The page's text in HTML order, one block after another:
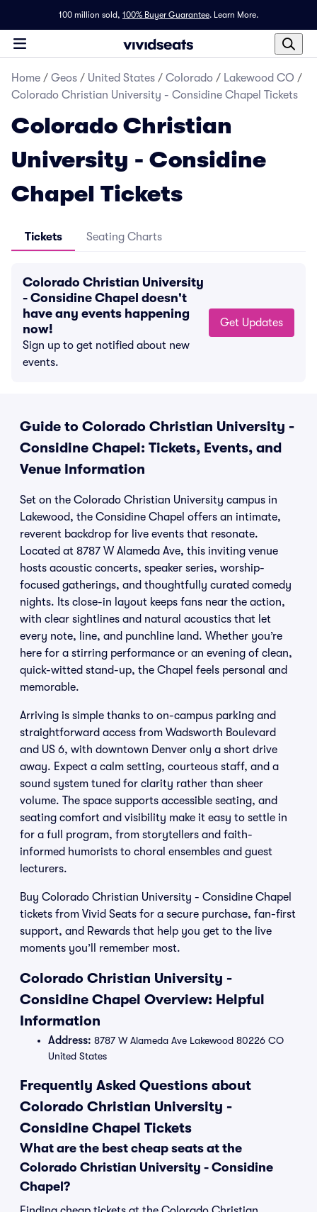
100 million sold, 100% Buyer Guarantee. Learn More.
Home / Geos / United States / Colorado / Lakewood CO /
Colorado Christian University - Considine Chapel Tickets
Colorado Christian
University - Considine
Chapel Tickets
Tickets Seating Charts
Colorado Christian University
- Considine Chapel doesn't
have any events happening
now!
Sign up to get notified about new
events.
Get Updates
Guide to Colorado Christian University -
Considine Chapel: Tickets, Events, and
Venue Information
Set on the Colorado Christian University campus in
Lakewood, the Considine Chapel offers an intimate,
reverent backdrop for live events that resonate.
Located at 8787 W Alameda Ave, this inviting venue
hosts acoustic concerts, speaker series, worship-
focused gatherings, and thoughtfully curated comedy
nights. Its close-in layout keeps fans near the action,
with clear sightlines and natural acoustics that let
every note, line, and punchline land. Whether you’re
here for a stirring performance or an evening of clean,
quick-witted stand-up, the Chapel feels personal and
memorable.
Arriving is simple thanks to on-campus parking and
straightforward access from Wadsworth Boulevard
and US 6, with downtown Denver only a short drive
away. Expect a calm setting, courteous staff, and a
sound system tuned for clarity rather than sheer
volume. The space supports accessible seating, and
seating comfort and visibility make it easy to settle in
for a full program, from storytellers and faith-
informed humorists to choral ensembles and guest
lecturers.
Buy Colorado Christian University - Considine Chapel
tickets from Vivid Seats for a secure purchase, fan-first
support, and Rewards that help you get to the live
moments you’ll remember most.
Colorado Christian University -
Considine Chapel Overview: Helpful
Information
Address: 8787 W Alameda Ave Lakewood 80226 CO
United States
Frequently Asked Questions about
Colorado Christian University -
Considine Chapel Tickets
What are the best cheap seats at the
Colorado Christian University - Considine
Chapel?